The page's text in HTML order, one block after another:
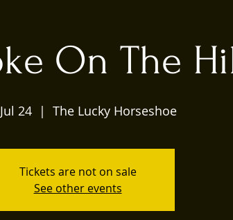
On The
24
  |
The Lucky Horseshoe
Tickets are not on sale
See other events